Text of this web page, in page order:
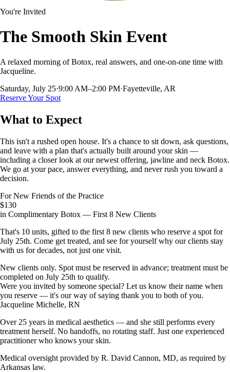
You're Invited
The Smooth Skin Event
A relaxed morning of Botox, real answers, and one-on-one time with
Jacqueline.
Saturday, July 25·9:00 AM–2:00 PM·Fayetteville, AR
Reserve Your Spot
What to Expect
This isn't a rushed open house. It's a chance to sit down, ask questions,
and leave with a plan that's actually built around your skin —
including a closer look at our newest offering, jawline and neck Botox.
We go at your pace, answer everything, and never rush you toward a
decision.
For New Friends of the Practice
$130
in Complimentary Botox — First 8 New Clients
That's 10 units, gifted to the first 8 new clients who reserve a spot for
July 25th. Come get treated, and see for yourself why our clients stay
with us for decades, not just one visit.
New clients only. Spot must be reserved in advance; treatment must be
completed on July 25th to qualify.
Were you invited by someone special? Let us know their name when
you reserve — it's our way of saying thank you to both of you.
Jacqueline Michelle, RN
Over 25 years in medical aesthetics — and she still performs every
treatment herself. No handoffs, no rotating staff. Just one experienced
practitioner who knows your skin.
Medical oversight provided by R. David Cannon, MD, as required by
Arkansas law.